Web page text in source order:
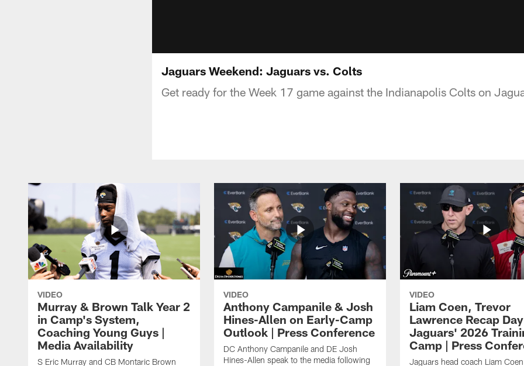
Jaguars Weekend: Jaguars vs. Colts
Get ready for the Week 17 game against the Indianapolis Colts on
VIDEO
Murray & Brown Talk Year 2
in Camp's System,
Coaching Young Guys |
Media Availability
S Eric Murray and CB Montaric Brown
VIDEO
Anthony Campanile & Josh
Hines-Allen on Early-Camp
Outlook | Press Conference
DC Anthony Campanile and DE Josh
Hines-Allen speak to the media following
VIDEO
Liam Coen, Trevor
Lawrence Recap
Jaguars' 2026
Camp | Press
Jaguars head coach Liam